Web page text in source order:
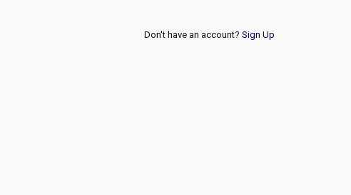
Don't have an account? Sign Up